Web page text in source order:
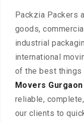
Packzia Packers
goods,
industrial
international
of the best things
Movers Gurgaon
reliable,
our clients to